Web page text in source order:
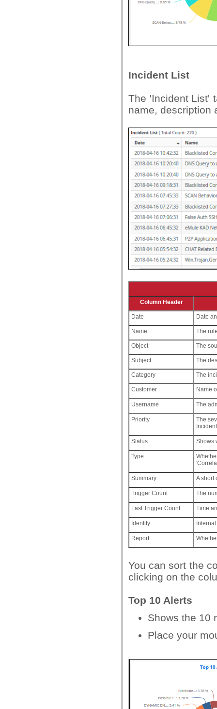
Incident List
The 'Incident List'
name, description
Column Header
Date Date
Name The
Object The
Subject The
Category The
Customer Name
Username The
Priority
The
Status Shows
Type
Summary A short
Trigger Count The
Last Trigger Count Time
Identity
Report
You can sort the
clicking on the
Top 10 Alerts
Shows the 10
Place your